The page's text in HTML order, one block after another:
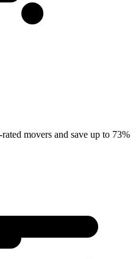
movers and save up to 73%